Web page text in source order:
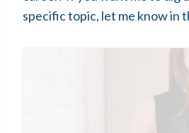
specific topic, let me know in